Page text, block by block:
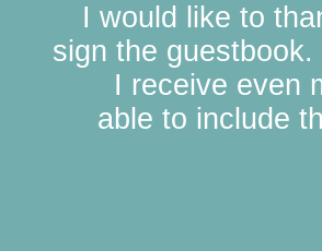
I would like to
sign the
I receive even
able to include